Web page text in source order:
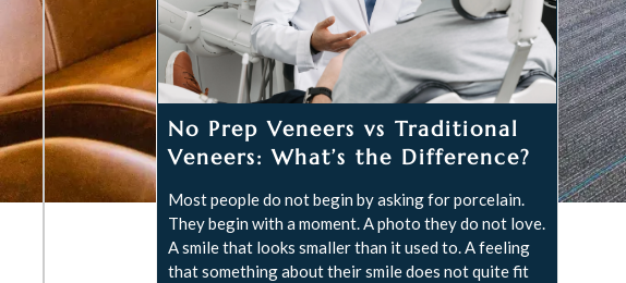
No Prep Veneers vs Traditional
Veneers: What’s the Difference?
Most people do not begin by asking for porcelain.
They begin with a moment. A photo they do not love.
A smile that looks smaller than it used to. A feeling
that something about their smile does not quite fit